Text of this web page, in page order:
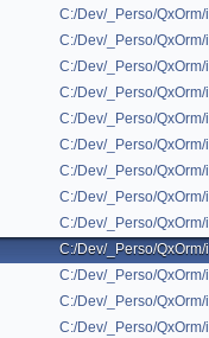
C:/Dev/_Perso/
C:/Dev/_Perso/
C:/Dev/_Perso/
C:/Dev/_Perso/QxOrm/
C:/Dev/_Perso/
C:/Dev/_Perso/
C:/Dev/_Perso/
C:/Dev/_Perso/QxOrm/
C:/Dev/_Perso/QxOrm/
C:/Dev/_Perso/QxOrm/
C:/Dev/_Perso/QxOrm/
C:/Dev/_Perso/QxOrm/
C:/Dev/_Perso/